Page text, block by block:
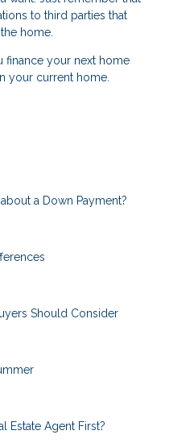
to third parties that
home.
finance your next home
your current home.
a Down Payment?
Should Consider
Estate Agent First?